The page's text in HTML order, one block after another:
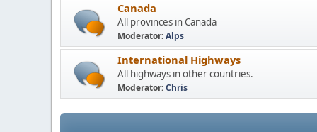
Canada
All provinces in Canada
Moderator:Alps
International Highways
All highways in other countries.
Moderator:Chris